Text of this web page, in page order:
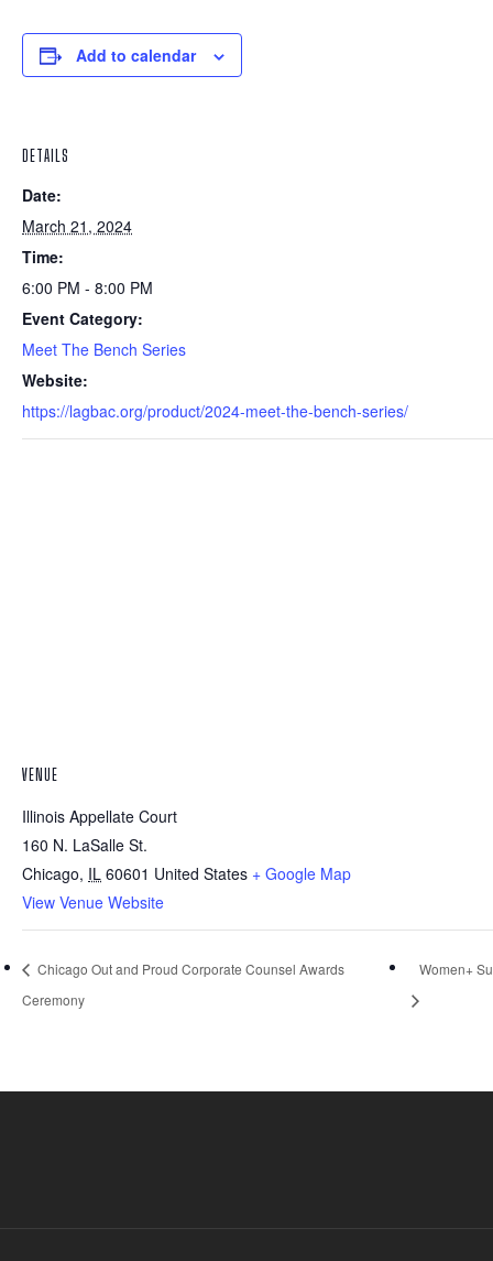
Add to calendar
DETAILS
Date:
March 21, 2024
Time:
6:00 PM - 8:00 PM
Event Category:
Meet The Bench Series
Website:
https://lagbac.org/product/2024-meet-the-bench-series/
VENUE
Illinois Appellate Court
160 N. LaSalle St.
Chicago, IL 60601 United States + Google Map
View Venue Website
Chicago Out and Proud Corporate Counsel Awards
Ceremony
Women+